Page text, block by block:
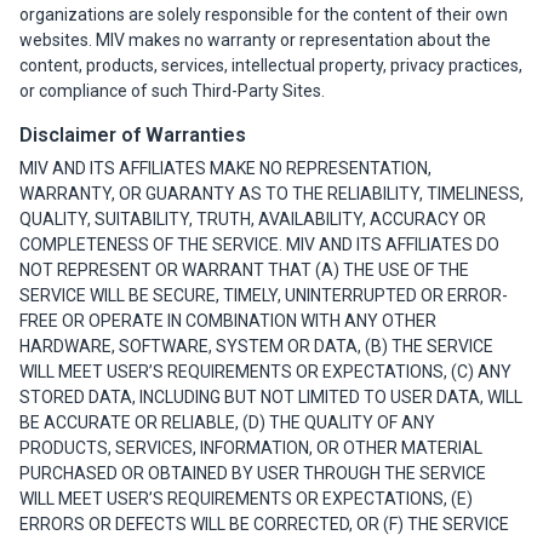
organizations are solely responsible for the content of their own
websites. MIV makes no warranty or representation about the
content, products, services, intellectual property, privacy practices,
or compliance of such Third-Party Sites.
Disclaimer of Warranties
MIV AND ITS AFFILIATES MAKE NO REPRESENTATION,
WARRANTY, OR GUARANTY AS TO THE RELIABILITY, TIMELINESS,
QUALITY, SUITABILITY, TRUTH, AVAILABILITY, ACCURACY OR
COMPLETENESS OF THE SERVICE. MIV AND ITS AFFILIATES DO
NOT REPRESENT OR WARRANT THAT (A) THE USE OF THE
SERVICE WILL BE SECURE, TIMELY, UNINTERRUPTED OR ERROR-
FREE OR OPERATE IN COMBINATION WITH ANY OTHER
HARDWARE, SOFTWARE, SYSTEM OR DATA, (B) THE SERVICE
WILL MEET USER’S REQUIREMENTS OR EXPECTATIONS, (C) ANY
STORED DATA, INCLUDING BUT NOT LIMITED TO USER DATA, WILL
BE ACCURATE OR RELIABLE, (D) THE QUALITY OF ANY
PRODUCTS, SERVICES, INFORMATION, OR OTHER MATERIAL
PURCHASED OR OBTAINED BY USER THROUGH THE SERVICE
WILL MEET USER’S REQUIREMENTS OR EXPECTATIONS, (E)
ERRORS OR DEFECTS WILL BE CORRECTED, OR (F) THE SERVICE